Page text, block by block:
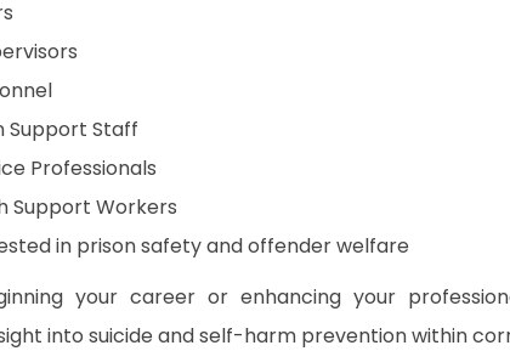
Support Staff
Professionals
Support Workers
in prison safety and offender welfare
your career or enhancing your
into suicide and self-harm prevention within